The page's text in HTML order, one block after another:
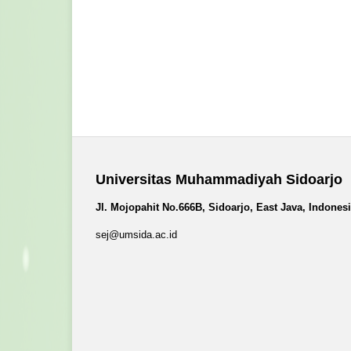
Universitas Muhammadiyah Sidoarjo
Jl. Mojopahit No.666B, Sidoarjo, East Java,
sej@umsida.ac.id